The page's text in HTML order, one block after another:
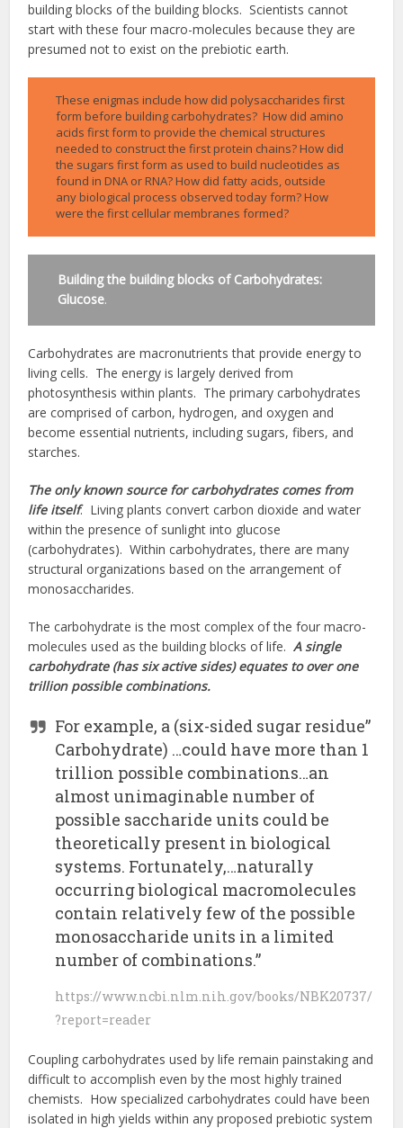
building blocks of the building blocks. Scientists cannot
start with these four macro-molecules because they are
presumed not to exist on the prebiotic earth.
These enigmas include how did polysaccharides first
form before building carbohydrates? How did amino
acids first form to provide the chemical structures
needed to construct the first protein chains? How did
the sugars first form as used to build nucleotides as
found in DNA or RNA? How did fatty acids, outside
any biological process observed today form? How
were the first cellular membranes formed?
Building the building blocks of Carbohydrates:
Glucose.
Carbohydrates are macronutrients that provide energy to
living cells. The energy is largely derived from
photosynthesis within plants. The primary carbohydrates
are comprised of carbon, hydrogen, and oxygen and
become essential nutrients, including sugars, fibers, and
starches.
The only known source for carbohydrates comes from
life itself. Living plants convert carbon dioxide and water
within the presence of sunlight into glucose
(carbohydrates). Within carbohydrates, there are many
structural organizations based on the arrangement of
monosaccharides.
The carbohydrate is the most complex of the four macro-
molecules used as the building blocks of life.A single
carbohydrate (has six active sides) equates to over one
trillion possible combinations.
For example, a (six-sided sugar residue”
Carbohydrate) …could have more than 1
trillion possible combinations…an
almost unimaginable number of
possible saccharide units could be
theoretically present in biological
systems. Fortunately,…naturally
occurring biological macromolecules
contain relatively few of the possible
monosaccharide units in a limited
number of combinations.”
https://www.ncbi.nlm.nih.gov/books/NBK20737/
?report=reader
Coupling carbohydrates used by life remain painstaking and
difficult to accomplish even by the most highly trained
chemists. How specialized carbohydrates could have been
isolated in high yields within any proposed prebiotic system